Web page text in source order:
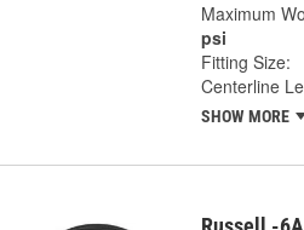
Maximum
psi
Fitting Size:
Centerline
SHOW MORE